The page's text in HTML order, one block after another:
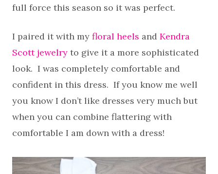
full force this season so it was perfect.
I paired it with my floral heels and Kendra
Scott jewelry to give it a more sophisticated
look. I was completely comfortable and
confident in this dress. If you know me well
you know I don’t like dresses very much but
when you can combine flattering with
comfortable I am down with a dress!